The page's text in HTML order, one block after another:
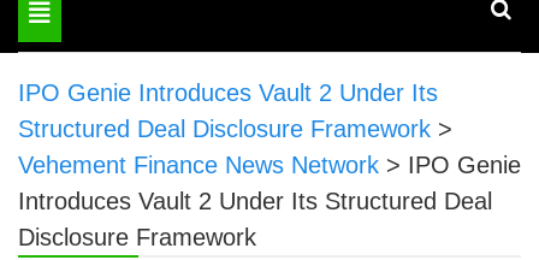
Toggle
navigation
IPO Genie Introduces Vault 2 Under Its
Structured Deal Disclosure Framework >
Vehement Finance News Network > IPO Genie
Introduces Vault 2 Under Its Structured Deal
Disclosure Framework